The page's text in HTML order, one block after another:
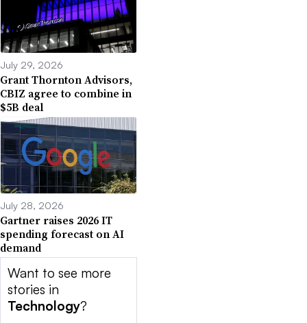
July 29, 2026
Grant Thornton Advisors,
CBIZ agree to combine in
$5B deal
July 28, 2026
Gartner raises 2026 IT
spending forecast on AI
demand
Want to see more
stories in
Technology?